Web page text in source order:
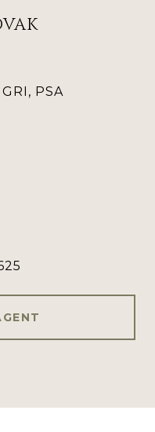
PSA